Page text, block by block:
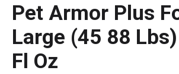
Pet Armor Plus
Large (45 88
Fl Oz